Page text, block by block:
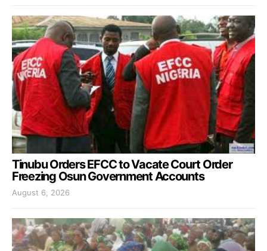
Tinubu Orders EFCC to Vacate Court Order
Freezing Osun Government Accounts
August 6, 2026